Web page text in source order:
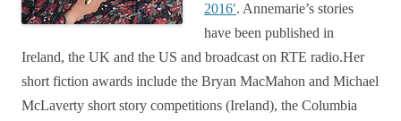
2016′. Annemarie’s stories
have been published in
Ireland, the UK and the US and broadcast on RTE radio.Her
short fiction awards include the Bryan MacMahon and Michael
McLaverty short story competitions (Ireland), the Columbia